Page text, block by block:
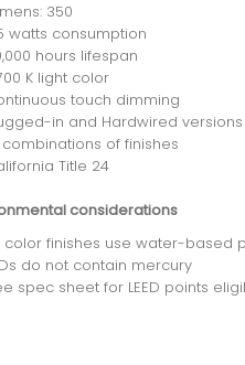
350
watts consumption
hours lifespan
K light color
touch dimming
in and Hardwired versions
combinations of finishes
Title 24
considerations
color finishes use water-based
do not contain mercury
spec sheet for LEED points